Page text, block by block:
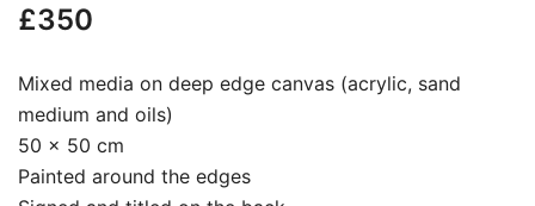
£350
Mixed media on deep edge canvas (acrylic, sand
medium and oils)
50 x 50 cm
Painted around the edges